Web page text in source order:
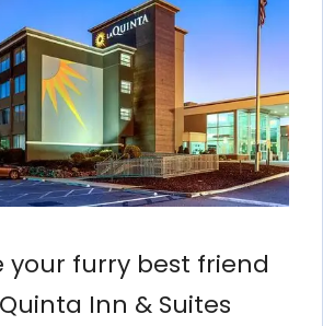
your furry best friend
Inn & Suites